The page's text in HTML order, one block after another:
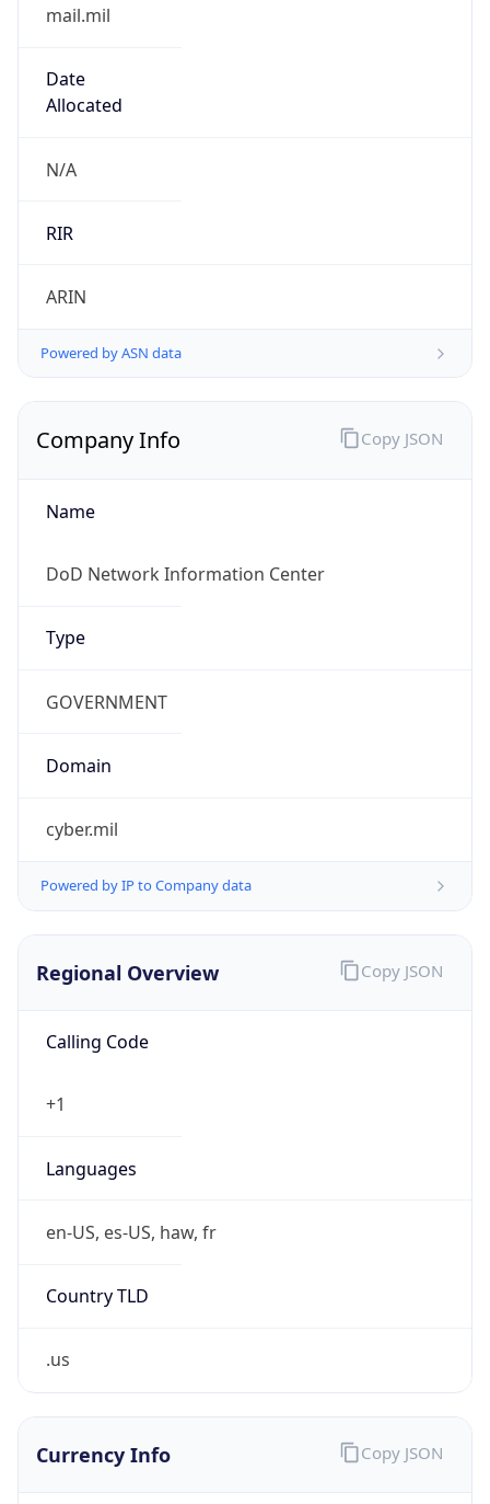
mail.mil
Date
Allocated
N/A
RIR
ARIN
Powered by ASN data
Company Info
Name
DoD Network Information Center
Type
GOVERNMENT
Domain
cyber.mil
Powered by IP to Company data
Copy JSON
Regional Overview
Calling Code
+1
Languages
en-US, es-US, haw, fr
Country TLD
.us
Copy JSON
Currency Info Copy JSON